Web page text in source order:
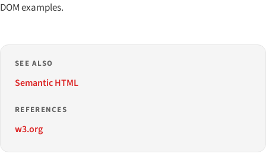
DOM examples.
SEE ALSO
Semantic HTML
REFERENCES
w3.org